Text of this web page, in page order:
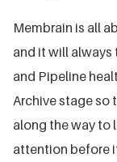
Membrain is all
and it will always
and Pipeline
Archive stage so
along the way to
attention before